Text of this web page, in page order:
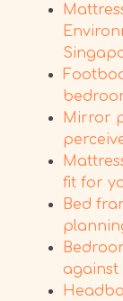
Mirror
fit for
Bed
against